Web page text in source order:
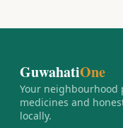
GuwahatiOne
Your neighbourhood
medicines and
locally.